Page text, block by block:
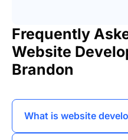
Frequently
Website
Brandon
What is website